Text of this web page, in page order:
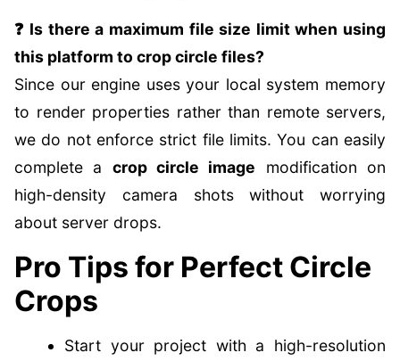
❓ Is there a maximum file size limit when using
this platform to crop circle files?
Since our engine uses your local system memory
to render properties rather than remote servers,
we do not enforce strict file limits. You can easily
complete a crop circle image modification on
high-density camera shots without worrying
about server drops.
Pro Tips for Perfect Circle
Crops
Start your project with a high-resolution